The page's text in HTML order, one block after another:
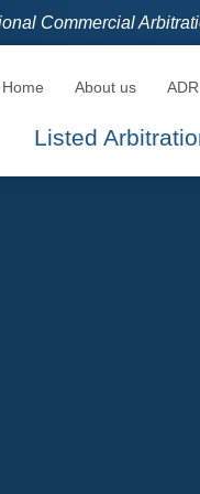
Commercial
Home About us
Listed